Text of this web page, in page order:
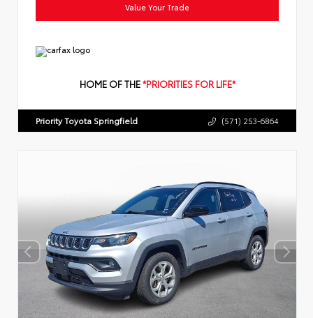
Value Your Trade
HOME OF THE*PRIORITIES FOR LIFE*
Priority Toyota Springfield (571) 253-6864